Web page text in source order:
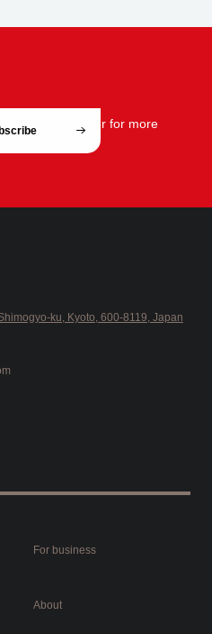
newsletter for more
ku, Kyoto, 600-8119, Japan
For business
About